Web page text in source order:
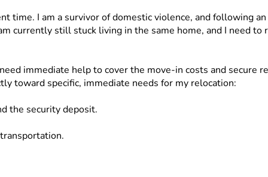
time. I am a survivor of domestic violence, and following
currently still stuck living in the same home, and I need
immediate help to cover the move-in costs and secure
toward specific, immediate needs for my relocation:
the security deposit.